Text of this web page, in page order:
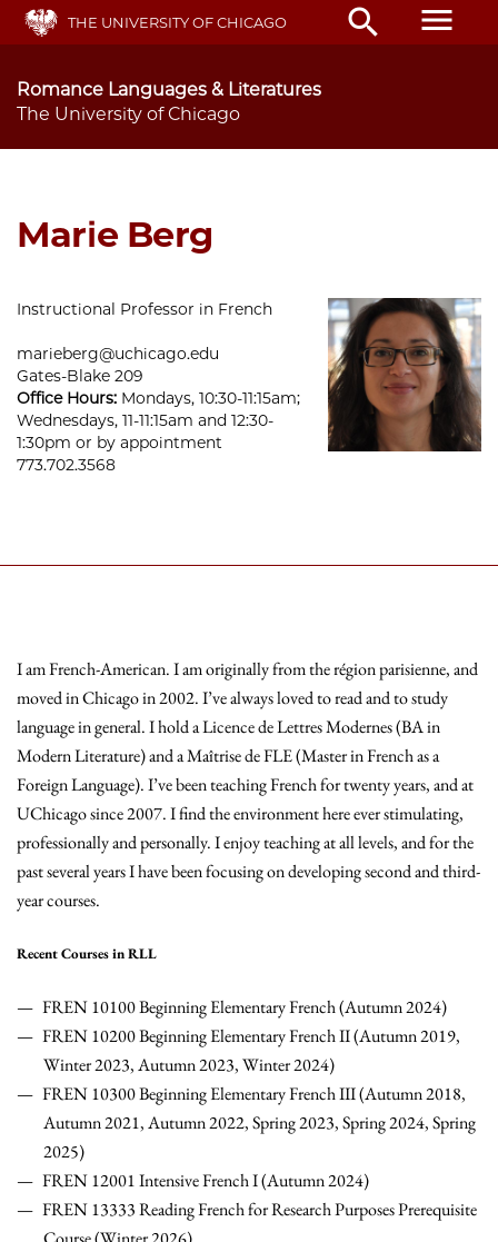
Skip
main
THE UNIVERSITY OF CHICAGO search menu
Romance Languages & Literatures
The University of Chicago
Marie Berg
Instructional Professor in French
marieberg@uchicago.edu
Gates-Blake 209
Office Hours: Mondays, 10:30-11:15am;
Wednesdays, 11-11:15am and 12:30-
1:30pm or by appointment
773.702.3568
I am French-American. I am originally from the région parisienne, and
moved in Chicago in 2002. I’ve always loved to read and to study
language in general. I hold a Licence de Lettres Modernes (BA in
Modern Literature) and a Maîtrise de FLE (Master in French as a
Foreign Language). I’ve been teaching French for twenty years, and at
UChicago since 2007. I find the environment here ever stimulating,
professionally and personally. I enjoy teaching at all levels, and for the
past several years I have been focusing on developing second and third-
year courses.
Recent Courses in RLL
FREN 10100 Beginning Elementary French (Autumn 2024)
FREN 10200 Beginning Elementary French II (Autumn 2019,
Winter 2023, Autumn 2023, Winter 2024)
FREN 10300 Beginning Elementary French III (Autumn 2018,
Autumn 2021, Autumn 2022, Spring 2023, Spring 2024, Spring
2025)
FREN 12001 Intensive French I(Autumn 2024)
FREN 13333 Reading French for Research Purposes Prerequisite